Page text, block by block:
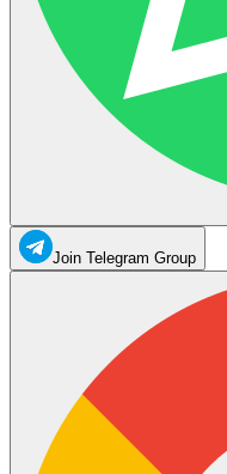
Join Telegram Group